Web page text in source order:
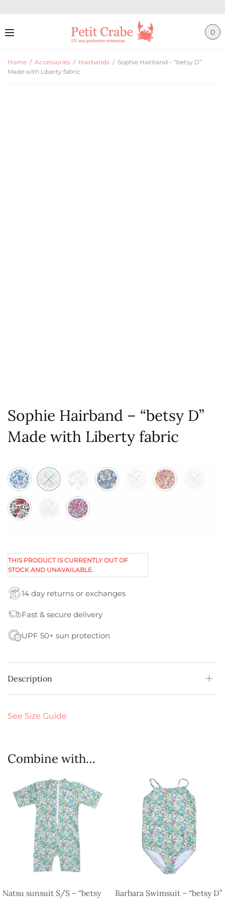
0
Home / Accessories / Hairbands / Sophie Hairband – “betsy D”
Made with Liberty fabric
Sophie Hairband – “betsy D”
Made with Liberty fabric
THIS PRODUCT IS CURRENTLY OUT OF
STOCK AND UNAVAILABLE.
14 day returns or exchanges
Fast & secure delivery
UPF 50+ sun protection
Description
See Size Guide
Combine with…
Natsu sunsuit S/S – “betsy
Barbara Swimsuit – “betsy D”